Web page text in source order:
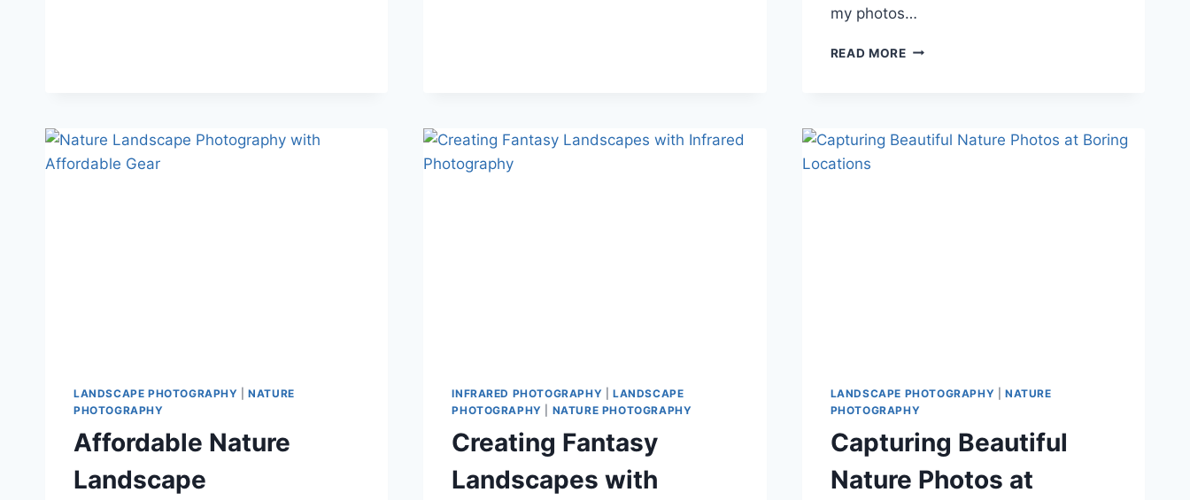
HIKERS
my photos…
READ MOREGETTING
PHOTOGRAPHY
LANDSCAPE PHOTOGRAPHY |NATURE
PHOTOGRAPHY
Affordable Nature
Landscape
INFRARED PHOTOGRAPHY |LANDSCAPE
PHOTOGRAPHY
NATURE PHOTOGRAPHY
Creating Fantasy
Landscapes with
LANDSCAPE PHOTOGRAPHY
NATURE
PHOTOGRAPHY
Capturing Beautiful
Nature Photos at